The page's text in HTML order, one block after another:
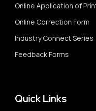
Online Application of
Online Correction Form
Industry Connect Series
Feedback Forms
Quick Links